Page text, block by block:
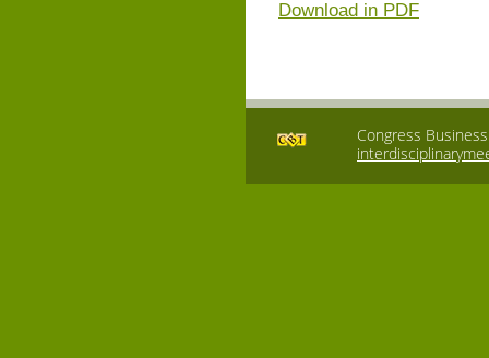
Download in PDF
Congress